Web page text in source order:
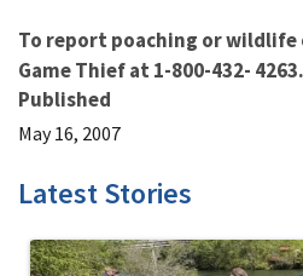
To report poaching or wildlife
Game Thief at 1-800-432- 4263.
Published
May 16, 2007
Latest Stories